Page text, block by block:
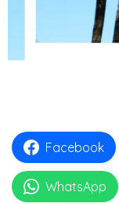
Facebook
WhatsApp